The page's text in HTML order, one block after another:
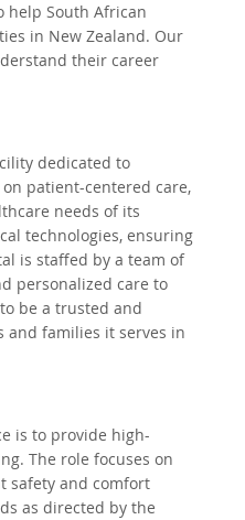
South Africa
Ireland Limerick, Ireland
South Africa
help South African
in New Zealand. Our
their career
dedicated to
patient-centered care,
needs of its
technologies, ensuring
is staffed by a team of
personalized care to
be a trusted and
families it serves in
is to provide high-
The role focuses on
safety and comfort
as directed by the